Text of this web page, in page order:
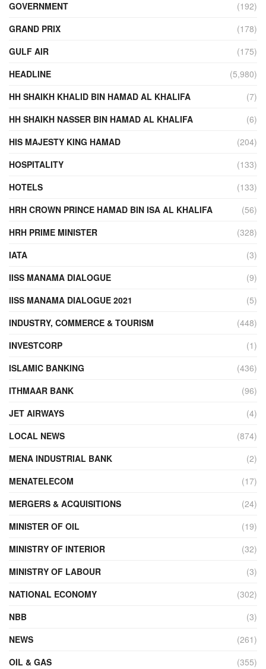
GOVERNMENT
(192)
GRAND PRIX
(178)
GULF AIR
(175)
HEADLINE
(5,980)
HH SHAIKH KHALID BIN HAMAD AL KHALIFA
(7)
HH SHAIKH NASSER BIN HAMAD AL KHALIFA
(6)
HIS MAJESTY KING HAMAD
(204)
HOSPITALITY
(133)
HOTELS
(133)
HRH CROWN PRINCE HAMAD BIN ISA AL KHALIFA
(56)
HRH PRIME MINISTER
(328)
IATA
(3)
IISS MANAMA DIALOGUE
(9)
IISS MANAMA DIALOGUE 2021
(5)
INDUSTRY, COMMERCE & TOURISM
(448)
INVESTCORP
(1)
ISLAMIC BANKING
(436)
ITHMAAR BANK
(96)
JET AIRWAYS
(4)
LOCAL NEWS
(874)
MENA INDUSTRIAL BANK
(2)
MENATELECOM
(17)
MERGERS & ACQUISITIONS
(24)
MINISTER OF OIL
(19)
MINISTRY OF INTERIOR
(32)
MINISTRY OF LABOUR
(3)
NATIONAL ECONOMY
(302)
NBB
(3)
NEWS
(261)
OIL & GAS
(355)